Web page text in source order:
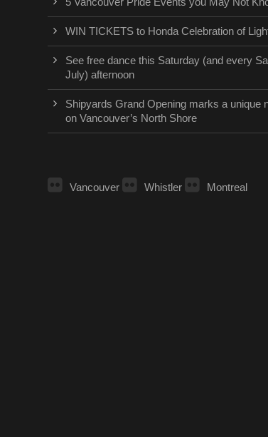
WIN TICKETS to Honda Celebration of
See free dance this Saturday (and every
July) afternoon
Shipyards Grand Opening marks a unique
on Vancouver’s North Shore
Vancouver Whistler Montreal